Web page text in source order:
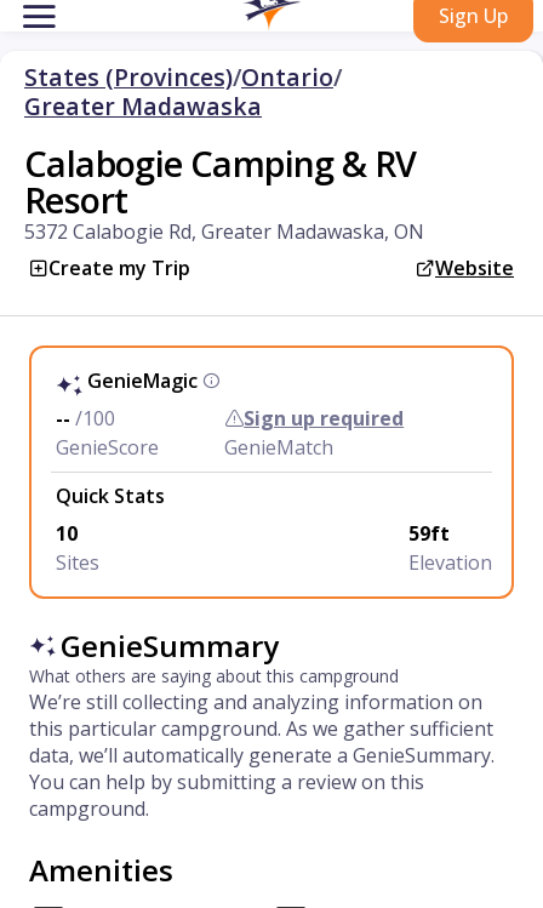
Sign Up
States (Provinces)/Ontario/
Greater Madawaska
Calabogie Camping & RV
Resort
5372 Calabogie Rd, Greater Madawaska, ON
Create my Trip
Website
GenieMagic
-- /100
GenieScore
Sign up required
GenieMatch
Quick Stats
10
Sites
59ft
Elevation
GenieSummary
What others are saying about this campground
We’re still collecting and analyzing information on
this particular campground. As we gather sufficient
data, we’ll automatically generate a GenieSummary.
You can help by submitting a review on this
campground.
Amenities